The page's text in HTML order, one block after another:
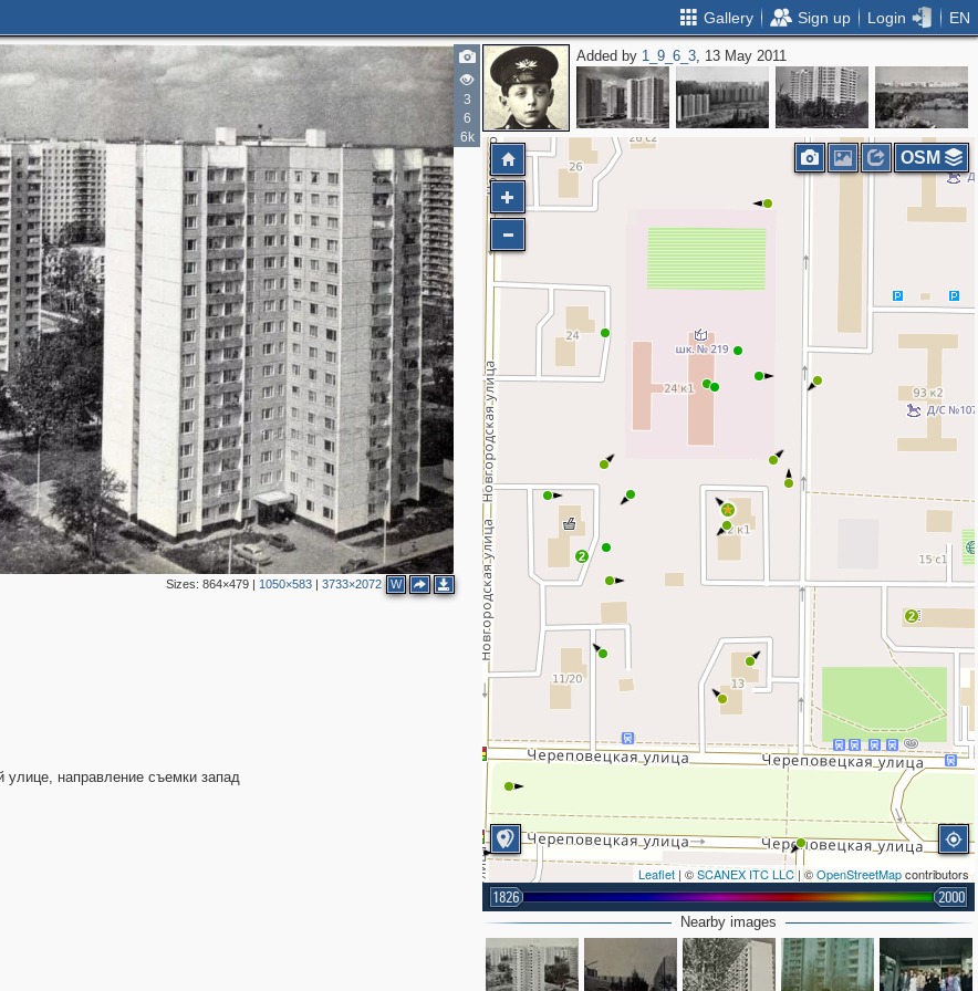
Gallery Sign up Login EN
3
6
6k
Sizes: 864×479| 1050×583| 3733×2072 W
Added by 1_9_6_3, 13 May 2011
2
2
Leaflet | ©SCANEX ITC LLC| ©OpenStreetMapcontributors
1826 2000
OSM
Nearby images
направление съемки запад